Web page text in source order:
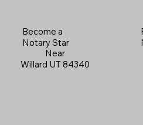
Become a
Notary Star
Near
Willard UT 84340